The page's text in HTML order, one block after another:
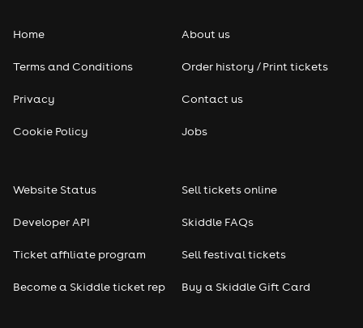
Pop
Seasonal
Freshers
Home
Terms and Conditions
Privacy
Cookie Policy
About us
Order history / Print tickets
Contact us
Jobs
Website Status
Developer API
Ticket affiliate program
Become a Skiddle ticket rep
Sell tickets online
Skiddle FAQs
Sell festival tickets
Buy a Skiddle Gift Card